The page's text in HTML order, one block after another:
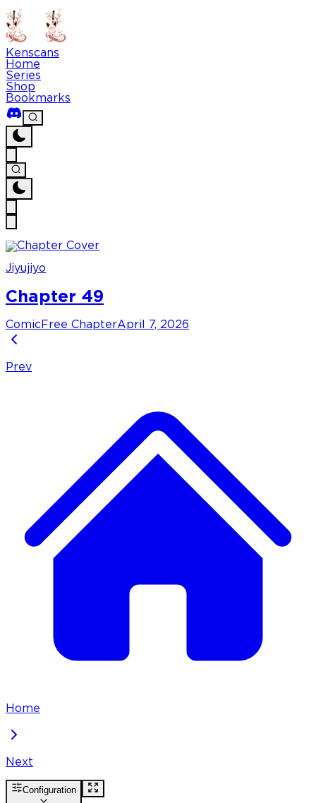
Kenscans
Home
Series
Shop
Bookmarks
Jiyujiyo
Chapter 49
Comic Free ChapterApril 7, 2026
Prev
Home
Next
Configuration